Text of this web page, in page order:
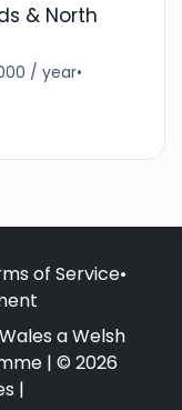
& North
/ year•
of Service•
a Welsh
| © 2026
|